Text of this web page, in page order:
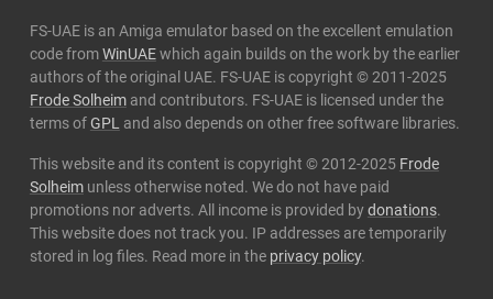
FS-UAE is an Amiga emulator based on the excellent emulation
code fromWinUAEwhich again builds on the work by the earlier
authors of the original UAE. FS-UAE is copyright © 2011-2025
Frode Solheimand contributors. FS-UAE is licensed under the
terms ofGPL and also depends on other free software libraries.
This website and its content is copyright © 2012-2025 Frode
Solheimunless otherwise noted. We do not have paid
promotions nor adverts. All income is provided bydonations.
This website does not track you. IP addresses are temporarily
stored in log files. Read more in the privacy policy.